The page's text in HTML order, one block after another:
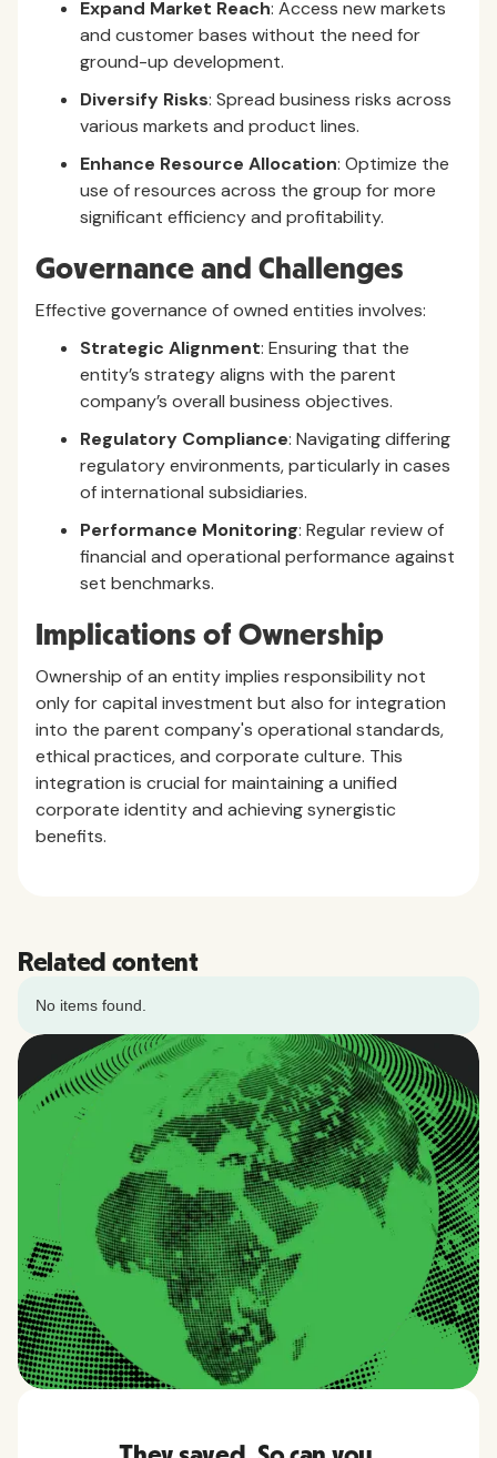
Expand Market Reach: Access new markets
and customer bases without the need for
ground-up development.
Diversify Risks: Spread business risks across
various markets and product lines.
Enhance Resource Allocation: Optimize the
use of resources across the group for more
significant efficiency and profitability.
Governance and Challenges
Effective governance of owned entities involves:
Strategic Alignment: Ensuring that the
entity’s strategy aligns with the parent
company’s overall business objectives.
Regulatory Compliance: Navigating differing
regulatory environments, particularly in cases
of international subsidiaries.
Performance Monitoring: Regular review of
financial and operational performance against
set benchmarks.
Implications of Ownership
Ownership of an entity implies responsibility not
only for capital investment but also for integration
into the parent company's operational standards,
ethical practices, and corporate culture. This
integration is crucial for maintaining a unified
corporate identity and achieving synergistic
benefits.
Related content
No items found.